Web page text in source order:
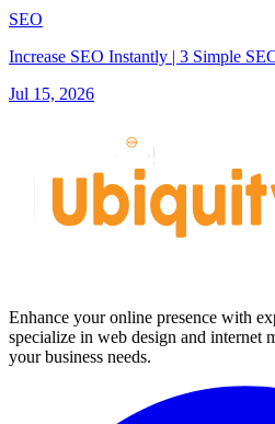
SEO
Increase SEO Instantly | 3 Simple
Jul 15, 2026
Enhance your online presence with
specialize in web design and internet
your business needs.